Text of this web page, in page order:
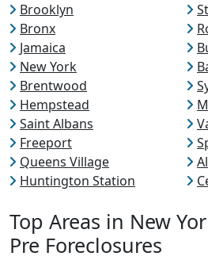
Brooklyn
Bronx
Jamaica
New York
Brentwood
Hempstead
Saint Albans
Freeport
Queens Village
Huntington Station
Top Areas in New
Pre Foreclosures